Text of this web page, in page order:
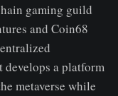
gaming guild
and Coin68
a platform
metaverse while